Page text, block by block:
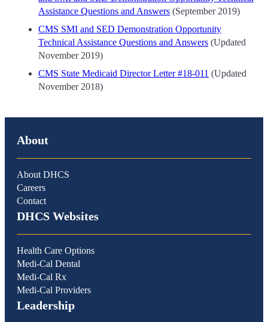
Assistance Questions and Answers (September 2019)
CMS SMI and SED Demonstration Opportunity
Technical Assistance Questions and Answers (Updated
November 2019)
CMS State Medicaid Director Letter #18-011 (Updated
November 2018)
About
About DHCS
Careers
Contact
DHCS Websites
Health Care Options
Medi-Cal Dental
Medi-Cal Rx
Medi-Cal Providers
Leadership